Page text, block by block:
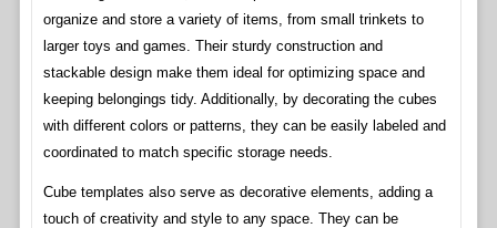
organize and store a variety of items, from small trinkets to
larger toys and games. Their sturdy construction and
stackable design make them ideal for optimizing space and
keeping belongings tidy. Additionally, by decorating the cubes
with different colors or patterns, they can be easily labeled and
coordinated to match specific storage needs.
Cube templates also serve as decorative elements, adding a
touch of creativity and style to any space. They can be